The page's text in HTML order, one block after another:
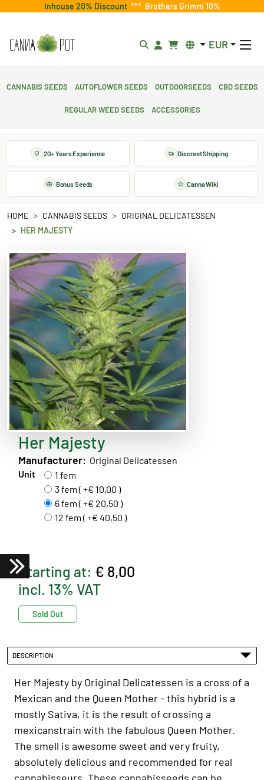
Inhouse 20% Discount *** Brothers Grimm 10%
EUR
Cannabis Seeds Autoflower Seeds Outdoorseeds CBD Seeds
Regular Weed Seeds Accessories
20+ Years Experience Discreet Shipping
Bonus Seeds Canna Wiki
HOME CANNABIS SEEDS
ORIGINAL DELICATESSEN
HER MAJESTY
Her Majesty
Manufacturer: Original Delicatessen
Unit
1 fem
3 fem ( +€ 10,00 )
6 fem ( +€ 20,50 )
12 fem ( +€ 40,50 )
Starting at: € 8,00
incl. 13% VAT
Sold Out
DESCRIPTION
Her Majesty by Original Delicatessen is a cross of a
Mexican and the Queen Mother - this hybrid is a
mostly Sativa, it is the result of crossing a
mexicanstrain with the fabulous Queen Mother.
The smell is awesome sweet and very fruity,
absolutely delicious and recommended for real
cannabisseurs. These cannabisseeds can be